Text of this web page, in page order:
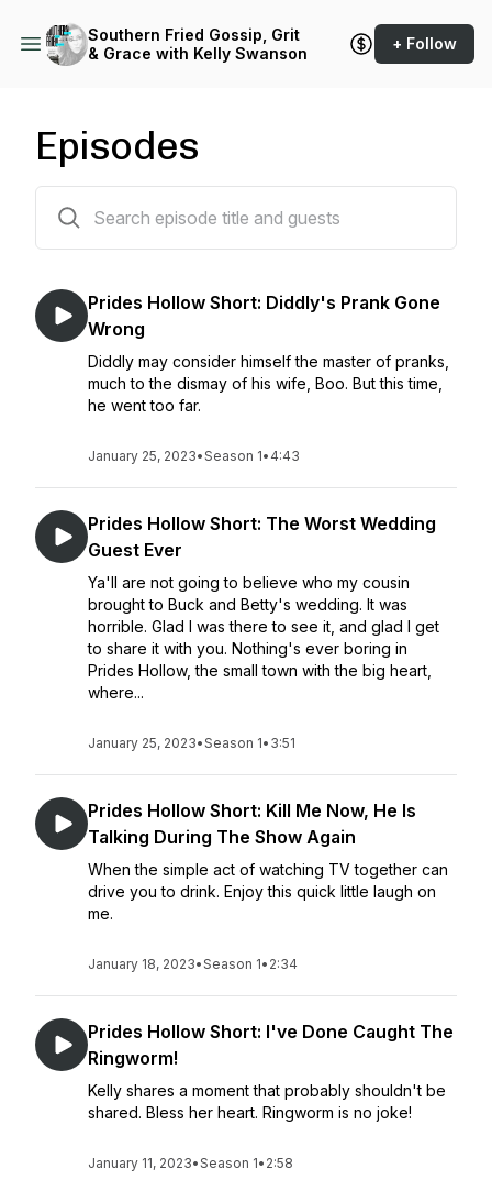
Southern Fried Gossip, Grit
& Grace with Kelly Swanson
+ Follow
Episodes
Prides Hollow Short: Diddly's Prank Gone
Wrong
Diddly may consider himself the master of pranks,
much to the dismay of his wife, Boo. But this time,
he went too far.
January 25, 2023•Season 1• 4:43
Prides Hollow Short: The Worst Wedding
Guest Ever
Ya'll are not going to believe who my cousin
brought to Buck and Betty's wedding. It was
horrible. Glad I was there to see it, and glad I get
to share it with you. Nothing's ever boring in
Prides Hollow, the small town with the big heart,
where...
January 25, 2023•Season 1• 3:51
Prides Hollow Short: Kill Me Now, He Is
Talking During The Show Again
When the simple act of watching TV together can
drive you to drink. Enjoy this quick little laugh on
me.
January 18, 2023•Season 1• 2:34
Prides Hollow Short: I've Done Caught The
Ringworm!
Kelly shares a moment that probably shouldn't be
shared. Bless her heart. Ringworm is no joke!
January 11, 2023•Season 1• 2:58